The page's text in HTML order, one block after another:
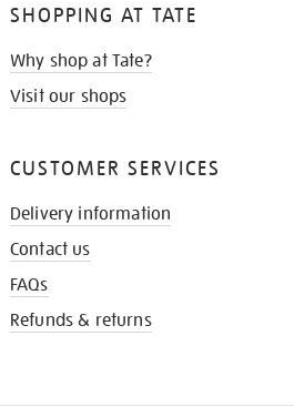
SHOPPING AT TATE
Why shop at Tate?
Visit our shops
CUSTOMER SERVICES
Delivery information
Contact us
FAQs
Refunds & returns